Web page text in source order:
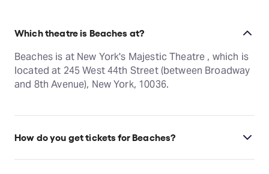
Which theatre is Beaches at?
Beaches is at New York's Majestic Theatre , which is
located at 245 West 44th Street (between Broadway
and 8th Avenue), New York, 10036.
How do you get tickets for Beaches?
Check the top of this page for current availability on